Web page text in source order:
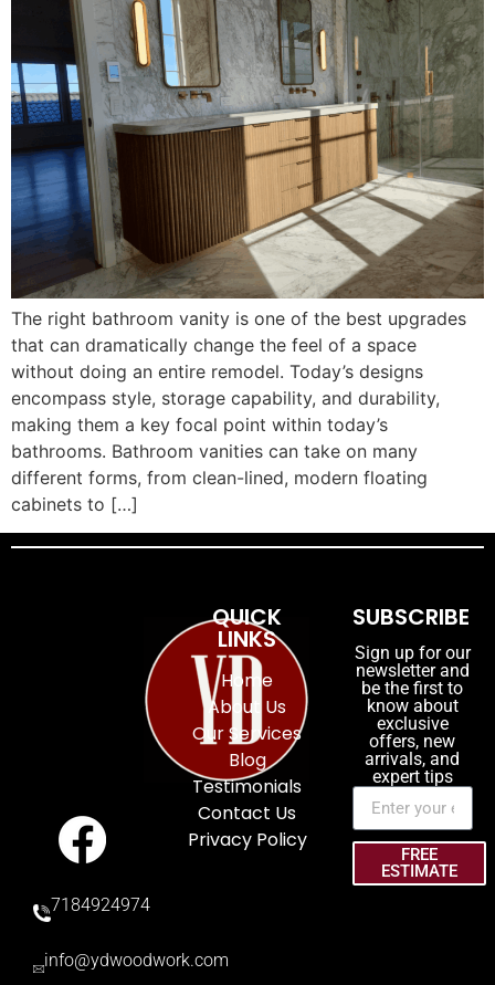
The right bathroom vanity is one of the best upgrades
that can dramatically change the feel of a space
without doing an entire remodel. Today’s designs
encompass style, storage capability, and durability,
making them a key focal point within today’s
bathrooms. Bathroom vanities can take on many
different forms, from clean-lined, modern floating
cabinets to […]
7184924974
info@ydwoodwork.com
QUICK
LINKS
Home
About Us
Our Services
Blog
Testimonials
Contact Us
Privacy Policy
SUBSCRIBE
Sign up for our
newsletter and
be the first to
know about
exclusive
offers, new
arrivals, and
expert tips
FREE
ESTIMATE